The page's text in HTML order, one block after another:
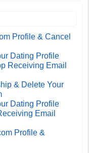
Profile & Cancel
Dating Profile
Receiving Email
& Delete Your
Dating Profile
Email
Profile &